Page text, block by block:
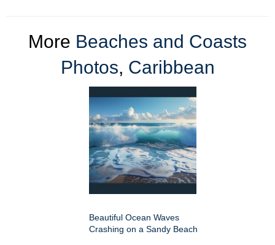
More Beaches and Coasts
Photos, Caribbean
Beautiful Ocean Waves
Crashing on a Sandy Beach